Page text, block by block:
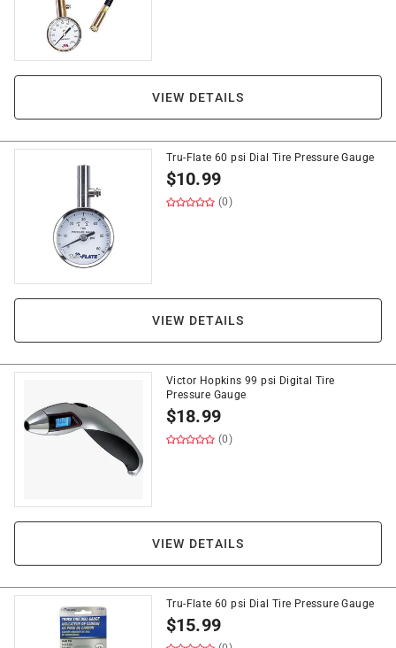
VIEW DETAILS
Tru-Flate 60 psi Dial Tire Pressure Gauge
$10.99
(0)
VIEW DETAILS
Victor Hopkins 99 psi Digital Tire
Pressure Gauge
$18.99
(0)
VIEW DETAILS
Tru-Flate 60 psi Dial Tire Pressure Gauge
$15.99